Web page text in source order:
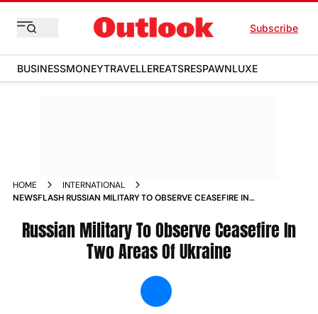
Subscribe
BUSINESSMONEYTRAVELLEREATSRESPAWNLUXE
HOME
INTERNATIONAL
NEWSFLASH RUSSIAN MILITARY TO OBSERVE CEASEFIRE IN
Russian Military To Observe Ceasefire In
Two Areas Of Ukraine